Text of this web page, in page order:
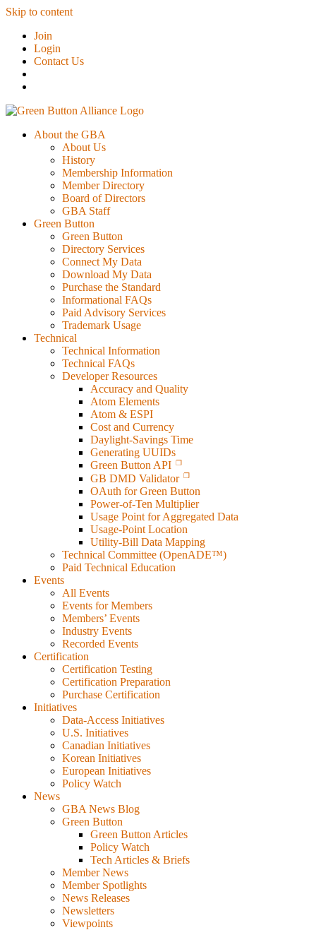
Skip to content
Join
Login
Contact Us
About the GBA
About Us
History
Membership Information
Member Directory
Board of Directors
GBA Staff
Green Button
Green Button
Directory Services
Connect My Data
Download My Data
Purchase the Standard
Informational FAQs
Paid Advisory Services
Trademark Usage
Technical
Technical Information
Technical FAQs
Developer Resources
Accuracy and Quality
Atom Elements
Atom & ESPI
Cost and Currency
Daylight-Savings Time
Generating UUIDs
Green Button API
GB DMD Validator
OAuth for Green Button
Power-of-Ten Multiplier
Usage Point for Aggregated Data
Usage-Point Location
Utility-Bill Data Mapping
Technical Committee (OpenADE™)
Paid Technical Education
Events
All Events
Events for Members
Members’ Events
Industry Events
Recorded Events
Certification
Certification Testing
Certification Preparation
Purchase Certification
Initiatives
Data-Access Initiatives
U.S. Initiatives
Canadian Initiatives
Korean Initiatives
European Initiatives
Policy Watch
News
GBA News Blog
Green Button
Green Button Articles
Policy Watch
Tech Articles & Briefs
Member News
Member Spotlights
News Releases
Newsletters
Viewpoints